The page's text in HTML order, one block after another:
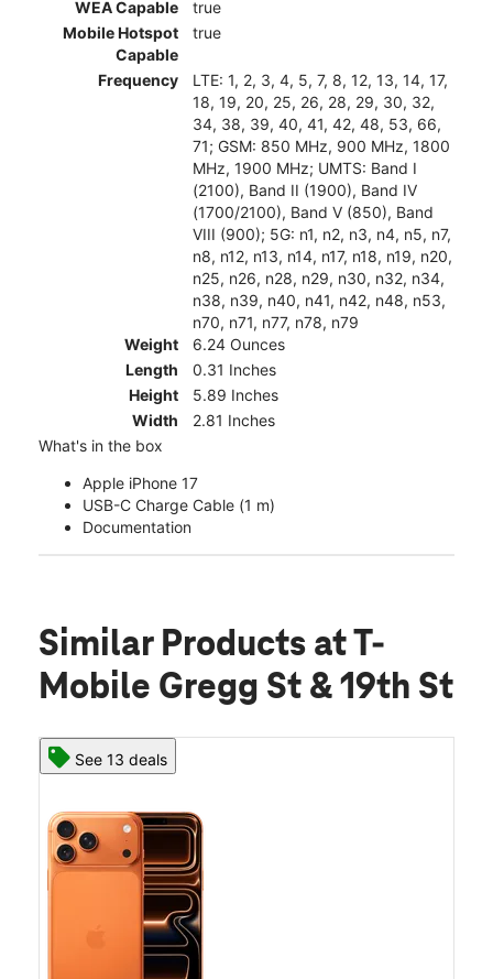
WEA Capable
true
Mobile Hotspot
Capable
true
Frequency
LTE: 1, 2, 3, 4, 5, 7, 8, 12, 13, 14, 17,
18, 19, 20, 25, 26, 28, 29, 30, 32,
34, 38, 39, 40, 41, 42, 48, 53, 66,
71; GSM: 850 MHz, 900 MHz, 1800
MHz, 1900 MHz; UMTS: Band I
(2100), Band II (1900), Band IV
(1700/2100), Band V (850), Band
VIII (900); 5G: n1, n2, n3, n4, n5, n7,
n8, n12, n13, n14, n17, n18, n19, n20,
n25, n26, n28, n29, n30, n32, n34,
n38, n39, n40, n41, n42, n48, n53,
n70, n71, n77, n78, n79
Weight
6.24 Ounces
Length
0.31 Inches
Height
5.89 Inches
Width
2.81 Inches
What's in the box
Apple iPhone 17
USB-C Charge Cable (1 m)
Documentation
Similar Products at T-
Mobile Gregg St & 19th St
See 13 deals